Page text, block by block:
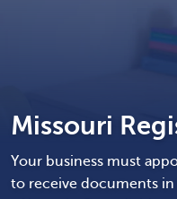
Missouri
Your business must
to receive documents